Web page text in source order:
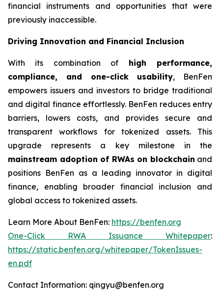
financial instruments and opportunities that were
previously inaccessible.
Driving Innovation and Financial Inclusion
With its combination of high performance,
compliance, and one-click usability, BenFen
empowers issuers and investors to bridge traditional
and digital finance effortlessly. BenFen reduces entry
barriers, lowers costs, and provides secure and
transparent workflows for tokenized assets. This
upgrade represents a key milestone in the
mainstream adoption of RWAs on blockchain and
positions BenFen as a leading innovator in digital
finance, enabling broader financial inclusion and
global access to tokenized assets.
Learn More About BenFen: https://benfen.org
One-Click RWA Issuance Whitepaper:
https://static.benfen.org/whitepaper/TokenIssues-
en.pdf
Contact Information: qingyu@benfen.org